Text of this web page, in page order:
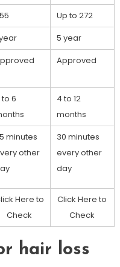
Up to 272
5 year
Approved
to 6
4 to 12
months
minutes
other
30 minutes
every other
day
Here to
Check
Click Here to
Check
hair loss